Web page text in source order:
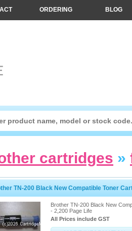
cartridges »
TN-200 Black New Compatible Toner
Brother TN-200 Black New
- 2,200 Page Life
All Prices include GST
ORDERING BLOG